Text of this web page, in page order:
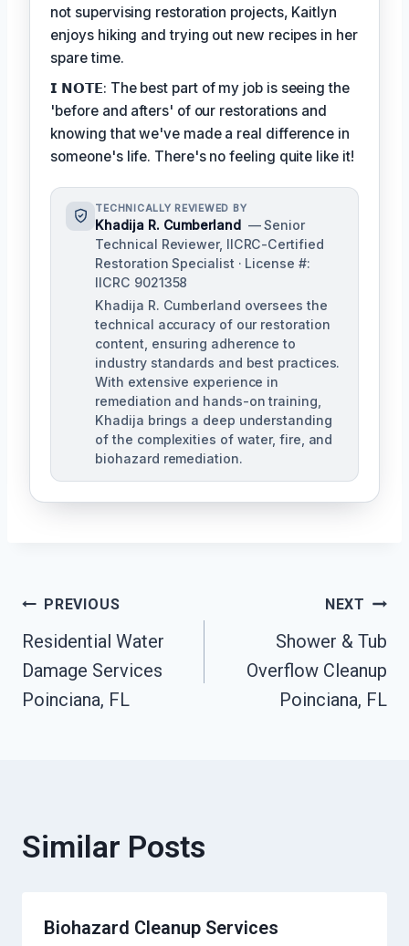
not supervising restoration projects, Kaitlyn
enjoys hiking and trying out new recipes in her
spare time.
𝗜 𝗡𝗢𝗧𝗘: The best part of my job is seeing the
'before and afters' of our restorations and
knowing that we've made a real difference in
someone's life. There's no feeling quite like it!
TECHNICALLY REVIEWED BY
Khadija R. Cumberland — Senior
Technical Reviewer, IICRC-Certified
Restoration Specialist · License #:
IICRC 9021358
Khadija R. Cumberland oversees the
technical accuracy of our restoration
content, ensuring adherence to
industry standards and best practices.
With extensive experience in
remediation and hands-on training,
Khadija brings a deep understanding
of the complexities of water, fire, and
biohazard remediation.
Post
Navigation
PREVIOUS
Residential Water
Damage Services
Poinciana, FL
NEXT
Shower & Tub
Overflow Cleanup
Poinciana, FL
Similar Posts
Biohazard Cleanup Services